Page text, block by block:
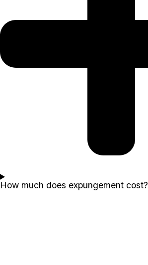
How much does expungement cost?